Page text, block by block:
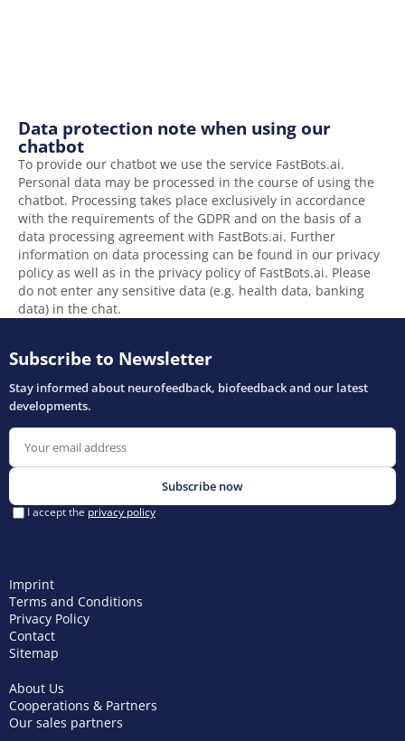
Data protection note when using our
chatbot
To provide our chatbot we use the service FastBots.ai.
Personal data may be processed in the course of using the
chatbot. Processing takes place exclusively in accordance
with the requirements of the GDPR and on the basis of a
data processing agreement with FastBots.ai. Further
information on data processing can be found in our privacy
policy as well as in the privacy policy of FastBots.ai. Please
do not enter any sensitive data (e.g. health data, banking
data) in the chat.
Imprint
Terms and Conditions
Privacy Policy
Contact
Sitemap
About Us
Cooperations & Partners
Our sales partners